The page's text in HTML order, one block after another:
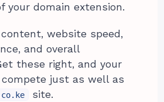
your domain extension.
website speed,
and overall
these right, and your
just as well as
site.